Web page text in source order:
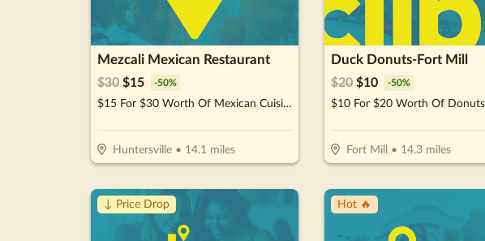
Mezcali Mexican Restaurant
$30 $15 -50%
$15 For $30 Worth Of Mexican Cuisine
Huntersville• 14.1 miles
Duck Donuts-Fort Mill
$20 $10 -50%
Fort Mill • 14.3miles
↓ Price Drop Hot 🔥